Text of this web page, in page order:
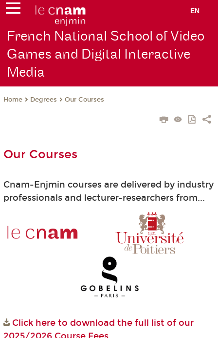
EN
French National School of Video
Games and Digital Interactive
Media
Home Degrees Our Courses
Our Courses
Cnam-Enjmin courses are delivered by industry
professionals and lecturer-researchers from...
Click here to download the full list of our